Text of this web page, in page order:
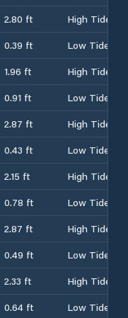
2.80 ft
High Tide
0.39 ft
Low Tide
1.96 ft
High Tide
0.91 ft
Low Tide
2.87 ft
High Tide
0.43 ft
Low Tide
2.15 ft
High Tide
0.78 ft
Low Tide
2.87 ft
High Tide
0.49 ft
Low Tide
2.33 ft
High Tide
0.64 ft
Low Tide